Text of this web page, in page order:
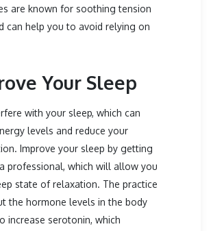
are known for soothing tension
can help you to avoid relying on
Your Sleep
with your sleep, which can
levels and reduce your
Improve your sleep by getting
professional, which will allow you
state of relaxation. The practice
the hormone levels in the body
increase serotonin, which